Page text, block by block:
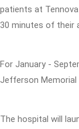
patients at Tennova
30 minutes of their
For January -
Jefferson Memorial
The hospital will